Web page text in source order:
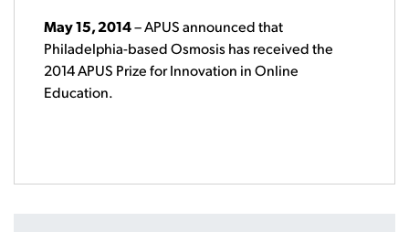
May 15, 2014– APUS announced that
Philadelphia-based Osmosis has received the
2014 APUS Prize for Innovation in Online
Education.